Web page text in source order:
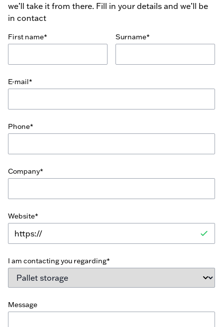
we’ll take it from there. Fill in your details and we’ll be
in contact
First name* Surname*
E-mail*
Phone*
Company*
Website*
I am contacting you regarding*
Message